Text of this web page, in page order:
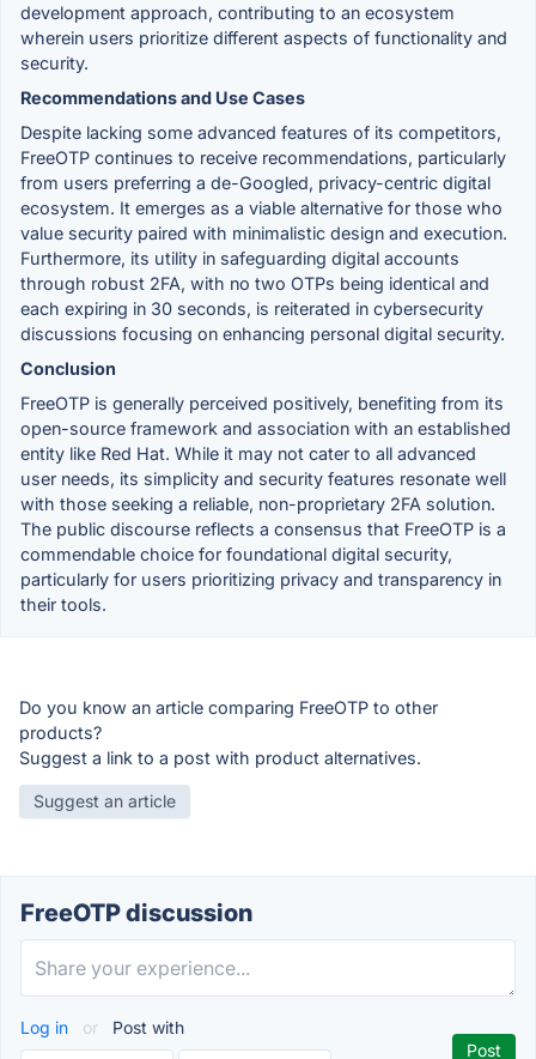
development approach, contributing to an ecosystem
wherein users prioritize different aspects of functionality and
security.
Recommendations and Use Cases
Despite lacking some advanced features of its competitors,
FreeOTP continues to receive recommendations, particularly
from users preferring a de-Googled, privacy-centric digital
ecosystem. It emerges as a viable alternative for those who
value security paired with minimalistic design and execution.
Furthermore, its utility in safeguarding digital accounts
through robust 2FA, with no two OTPs being identical and
each expiring in 30 seconds, is reiterated in cybersecurity
discussions focusing on enhancing personal digital security.
Conclusion
FreeOTP is generally perceived positively, benefiting from its
open-source framework and association with an established
entity like Red Hat. While it may not cater to all advanced
user needs, its simplicity and security features resonate well
with those seeking a reliable, non-proprietary 2FA solution.
The public discourse reflects a consensus that FreeOTP is a
commendable choice for foundational digital security,
particularly for users prioritizing privacy and transparency in
their tools.
Do you know an article comparing FreeOTP to other
products?
Suggest a link to a post with product alternatives.
Suggest an article
FreeOTP discussion
Log in or Post with